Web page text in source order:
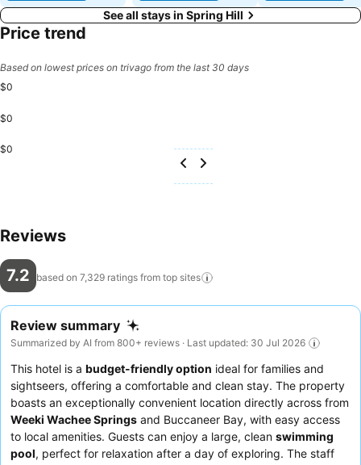
See all stays in Spring Hill
Price trend
Based on lowest prices on trivago from the last 30 days
$0
$0
$0
Reviews
7.2 based on 7,329 ratings from top sites
Review summary
Summarized by AI from 800+ reviews · Last updated: 30 Jul 2026
This hotel is a budget-friendly option ideal for families and
sightseers, offering a comfortable and clean stay. The property
boasts an exceptionally convenient location directly across from
Weeki Wachee Springs and Buccaneer Bay, with easy access
to local amenities. Guests can enjoy a large, clean swimming
pool, perfect for relaxation after a day of exploring. The staff